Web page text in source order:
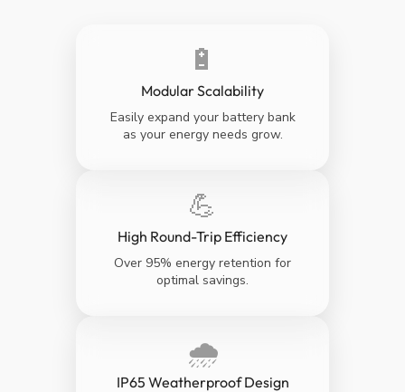
🔋
Modular Scalability
Easily expand your battery bank
as your energy needs grow.
💪
High Round-Trip Efficiency
Over 95% energy retention for
optimal savings.
🌧️
IP65 Weatherproof Design